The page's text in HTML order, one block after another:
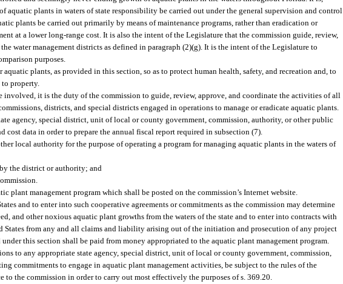
aquatic plants in waters of state responsibility be carried out under the general supervision and control
plants be carried out primarily by means of maintenance programs, rather than eradication or
at a lower long-range cost. It is also the intent of the Legislature that the commission guide, review,
water management districts as defined in paragraph (2)(g). It is the intent of the Legislature to
purposes.
plants, as provided in this section, so as to protect human health, safety, and recreation and, to
property.
involved, it is the duty of the commission to guide, review, approve, and coordinate the activities of all
districts, and special districts engaged in operations to manage or eradicate aquatic plants.
agency, special district, unit of local or county government, commission, authority, or other public
data in order to prepare the annual fiscal report required in subsection (7).
local authority for the purpose of operating a program for managing aquatic plants in the waters of
the district or authority; and
plant management program which shall be posted on the commission’s Internet website.
and to enter into such cooperative agreements or commitments as the commission may determine
and other noxious aquatic plant growths from the waters of the state and to enter into contracts with
States from any and all claims and liability arising out of the initiation and prosecution of any project
this section shall be paid from money appropriated to the aquatic plant management program.
to any appropriate state agency, special district, unit of local or county government, commission,
commitments to engage in aquatic plant management activities, be subject to the rules of the
the commission in order to carry out most effectively the purposes of s. 369.20.